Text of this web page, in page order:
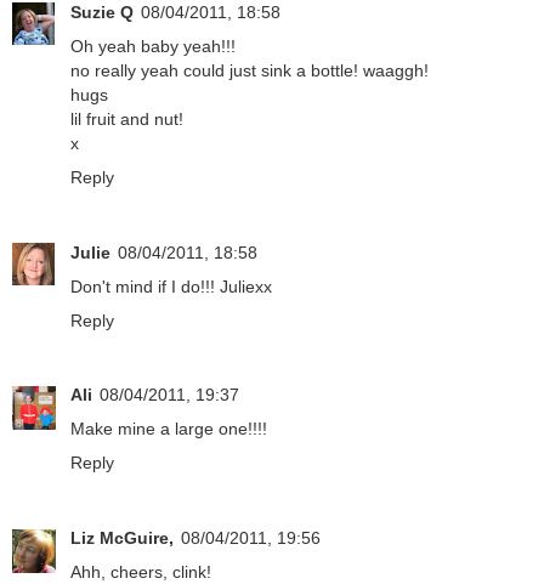
Suzie Q 08/04/2011, 18:58
Oh yeah baby yeah!!!
no really yeah could just sink a bottle! waaggh!
hugs
lil fruit and nut!
x
Reply
Julie 08/04/2011, 18:58
Don't mind if I do!!! Juliexx
Reply
Ali 08/04/2011, 19:37
Make mine a large one!!!!
Reply
Liz McGuire, 08/04/2011, 19:56
Ahh, cheers, clink!